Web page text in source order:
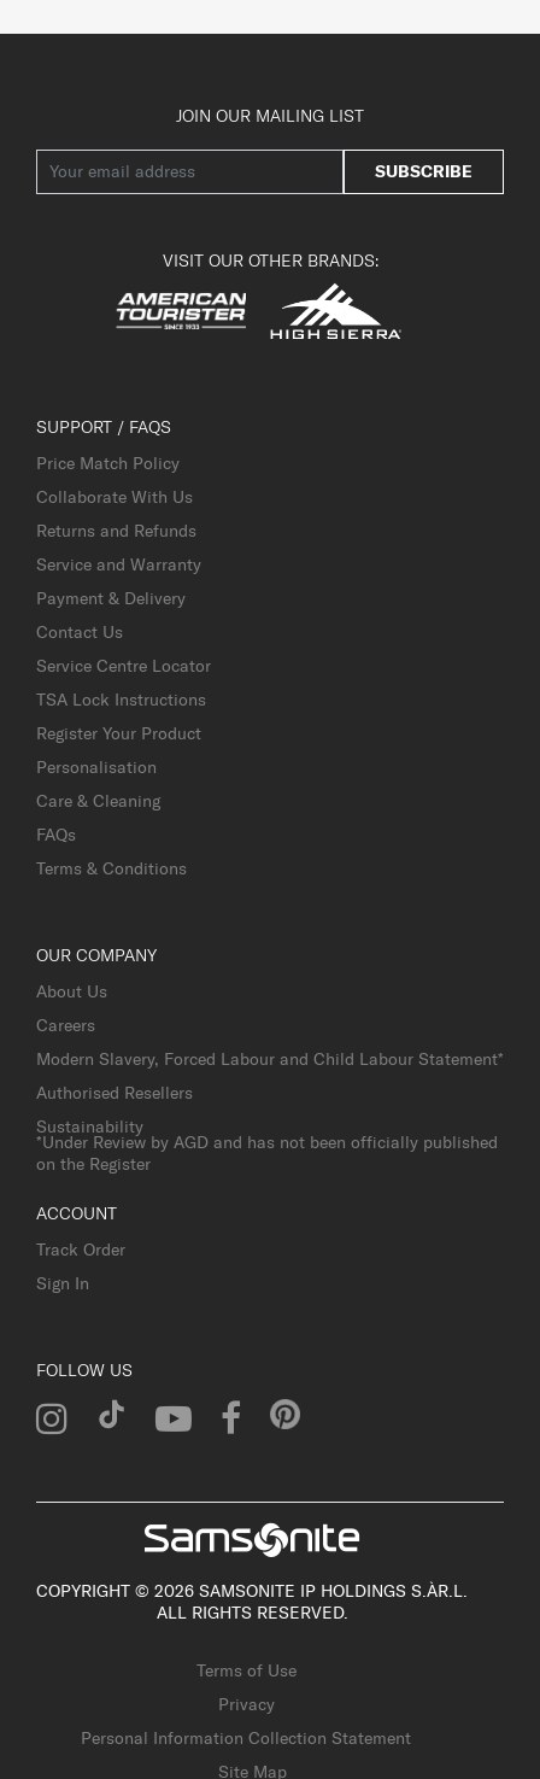
JOIN OUR MAILING LIST
SUBSCRIBE
VISIT OUR OTHER BRANDS:
SUPPORT / FAQS
Price Match Policy
Collaborate With Us
Returns and Refunds
Service and Warranty
Payment & Delivery
Contact Us
Service Centre Locator
TSA Lock Instructions
Register Your Product
Personalisation
Care & Cleaning
FAQs
Terms & Conditions
OUR COMPANY
About Us
Careers
Modern Slavery, Forced Labour and Child Labour Statement*
Authorised Resellers
Sustainability
*Under Review by AGD and has not been officially published
on the Register
ACCOUNT
Track Order
Sign In
FOLLOW US
COPYRIGHT © 2026 SAMSONITE IP HOLDINGS S.ÀR.L.
ALL RIGHTS RESERVED.
Terms of Use
Privacy
Personal Information Collection Statement
Site Map